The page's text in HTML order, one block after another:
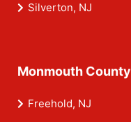
Silverton, NJ
Monmouth County
Freehold, NJ